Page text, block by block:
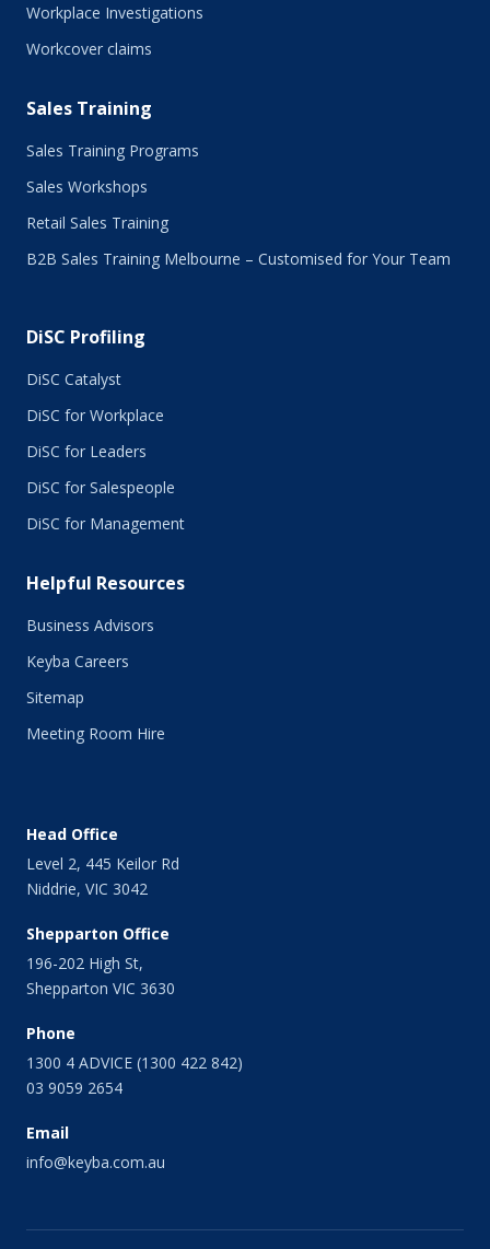
October 2016
August 2016
June 2016
April 2016
March 2016
February 2016
December 2015
July 2015
June 2015
April 2015
March 2015
February 2015
January 2015
November 2014
September 2014
July 2014
June 2014
April 2014
March 2014
November 2013
October 2013
September 2013
August 2013
July 2013
June 2013
May 2013
April 2013
March 2013
February 2013
December 2012
November 2012
Workplace Investigations
Workcover claims
Sales Training
Sales Training Programs
Sales Workshops
Retail Sales Training
B2B Sales Training Melbourne – Customised for Your Team
DiSC Profiling
DiSC Catalyst
DiSC for Workplace
DiSC for Leaders
DiSC for Salespeople
DiSC for Management
Helpful Resources
Business Advisors
Keyba Careers
Sitemap
Meeting Room Hire
Head Office
Level 2, 445 Keilor Rd
Niddrie, VIC 3042
Shepparton Office
196-202 High St,
Shepparton VIC 3630
Phone
1300 4 ADVICE (1300 422 842)
03 9059 2654
Email
info@keyba.com.au